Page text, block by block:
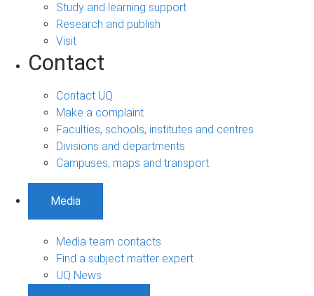
Study and learning support
Research and publish
Visit
Contact
Contact UQ
Make a complaint
Faculties, schools, institutes and centres
Divisions and departments
Campuses, maps and transport
Media
Media team contacts
Find a subject matter expert
UQ News